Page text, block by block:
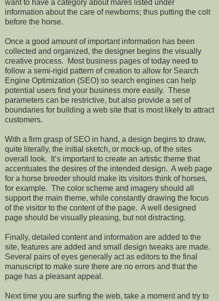
want to have a category about mares listed under
information about the care of newborns; thus putting the colt
before the horse.
Once a good amount of important information has been
collected and organized, the designer begins the visually
creative process.
Most business pages of today need to
follow a semi-rigid pattern of creation to allow for Search
Engine Optimization (SEO) so search engines can help
potential users find your business more easily. These
parameters can be restrictive, but also provide a set of
boundaries for building a web site that is most likely to attract
customers.
With a firm grasp of SEO in hand, a design begins to draw,
quite literally, the initial sketch, or mock-up, of the sites
overall look.
It’s important to create an artistic theme that
accentuates the desires of the intended design. A web page
for a horse breeder should make its visitors think of horses,
for example. The color scheme and imagery should all
support the main theme, while constantly drawing the focus
of the visitor to the content of the page. A well designed
page should be visually pleasing, but not distracting.
Finally, detailed content and information are added to the
site, features are added and small design tweaks are made.
Several pairs of eyes generally act as editors to the final
manuscript to make sure there are no errors and that the
page has a pleasant appeal.
Next time you are surfing the web, take a moment and try to